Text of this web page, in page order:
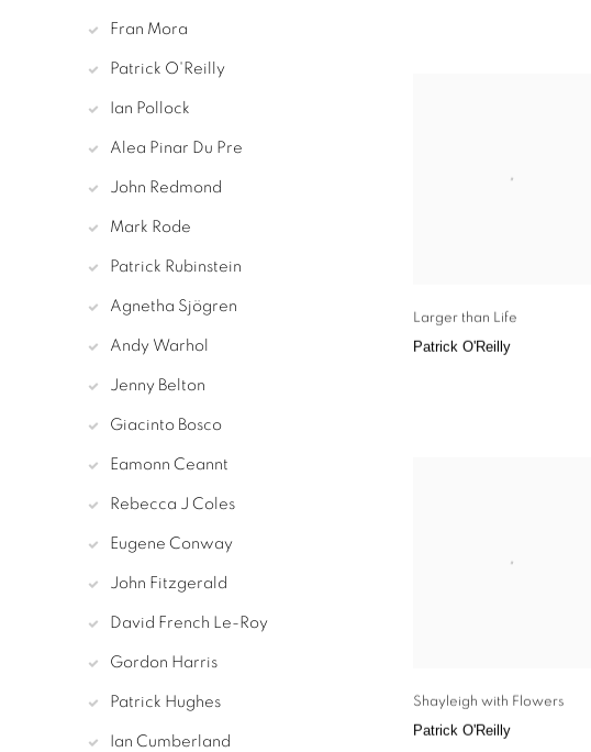
Fran Mora
Patrick O'Reilly
Ian Pollock
Alea Pinar Du Pre
John Redmond
Mark Rode
Patrick Rubinstein
Agnetha Sjögren
Andy Warhol
Jenny Belton
Giacinto Bosco
Eamonn Ceannt
Rebecca J Coles
Eugene Conway
John Fitzgerald
David French Le-Roy
Gordon Harris
Patrick Hughes
Ian Cumberland
Larger than Life
Patrick O'Reilly
Shayleigh with Flowers
Patrick O'Reilly